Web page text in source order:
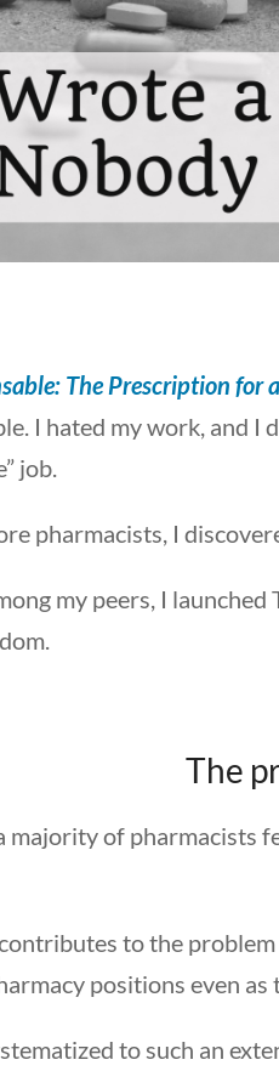
The Prescription for
I hated my work, and I
job.
pharmacists, I
my peers, I
The
majority of pharmacists
to the
positions even as
to such an